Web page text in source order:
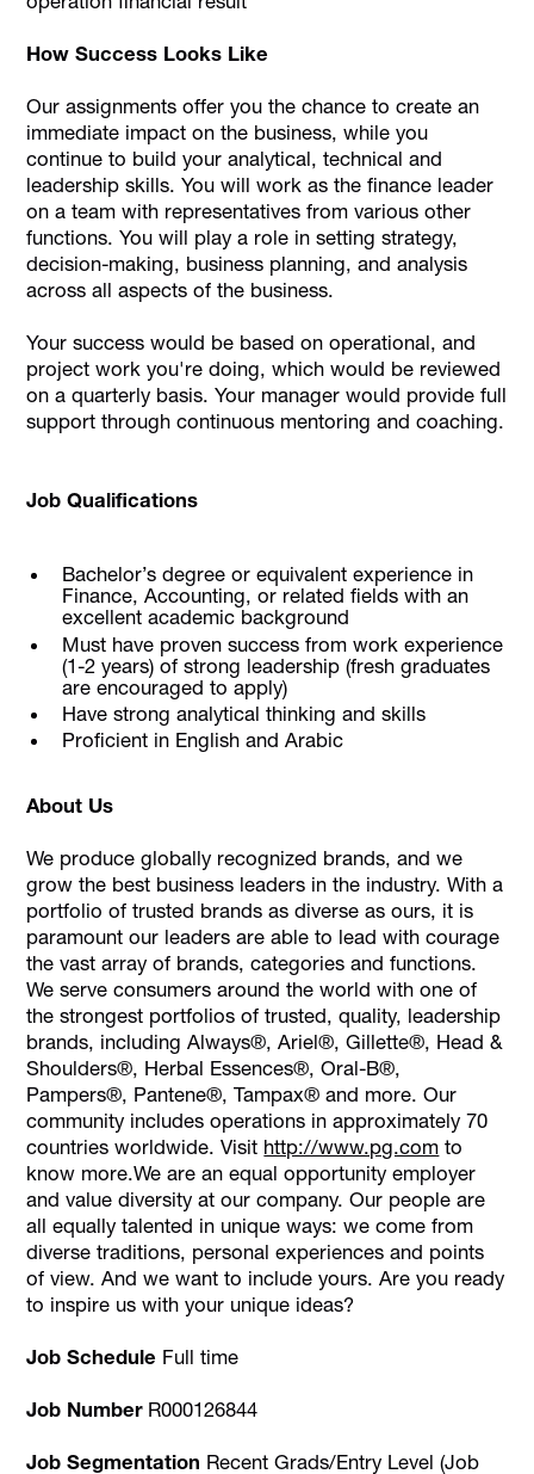
How Success Looks Like
Our assignments offer you the chance to create an
immediate impact on the business, while you
continue to build your analytical, technical and
leadership skills. You will work as the finance leader
on a team with representatives from various other
functions. You will play a role in setting strategy,
decision-making, business planning, and analysis
across all aspects of the business.
Your success would be based on operational, and
project work you're doing, which would be reviewed
on a quarterly basis. Your manager would provide full
support through continuous mentoring and coaching.
Job Qualifications
Bachelor’s degree or equivalent experience in
Finance, Accounting, or related fields with an
excellent academic background
Must have proven success from work experience
(1-2 years) of strong leadership (fresh graduates
are encouraged to apply)
Have strong analytical thinking and skills
Proficient in English and Arabic
About Us
We produce globally recognized brands, and we
grow the best business leaders in the industry. With a
portfolio of trusted brands as diverse as ours, it is
paramount our leaders are able to lead with courage
the vast array of brands, categories and functions.
We serve consumers around the world with one of
the strongest portfolios of trusted, quality, leadership
brands, including Always®, Ariel®, Gillette®, Head &
Shoulders®, Herbal Essences®, Oral-B®,
Pampers®, Pantene®, Tampax® and more. Our
community includes operations in approximately 70
countries worldwide. Visit http://www.pg.com to
know more.We are an equal opportunity employer
and value diversity at our company. Our people are
all equally talented in unique ways: we come from
diverse traditions, personal experiences and points
of view. And we want to include yours. Are you ready
to inspire us with your unique ideas?
Job Schedule Full time
Job NumberR000126844
Job Segmentation Recent Grads/Entry Level (Job